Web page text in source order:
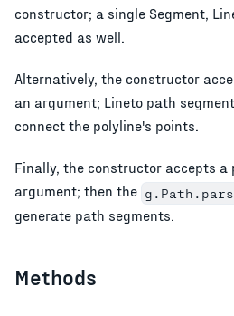
constructor; a single Segment,
accepted as well.
Alternatively, the constructor
an argument; Lineto path
connect the polyline's points.
Finally, the constructor accepts
argument; then the
generate path segments.
Methods